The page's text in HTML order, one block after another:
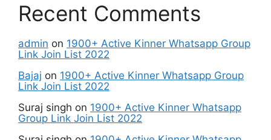
Recent Comments
admin on 1900+ Active Kinner Whatsapp Group
Link Join List 2022
Bajaj on 1900+ Active Kinner Whatsapp Group
Link Join List 2022
Suraj singh on 1900+ Active Kinner Whatsapp
Group Link Join List 2022